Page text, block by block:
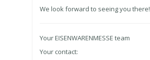
We look forward to seeing you there!
Your EISENWARENMESSE team
Your contact: